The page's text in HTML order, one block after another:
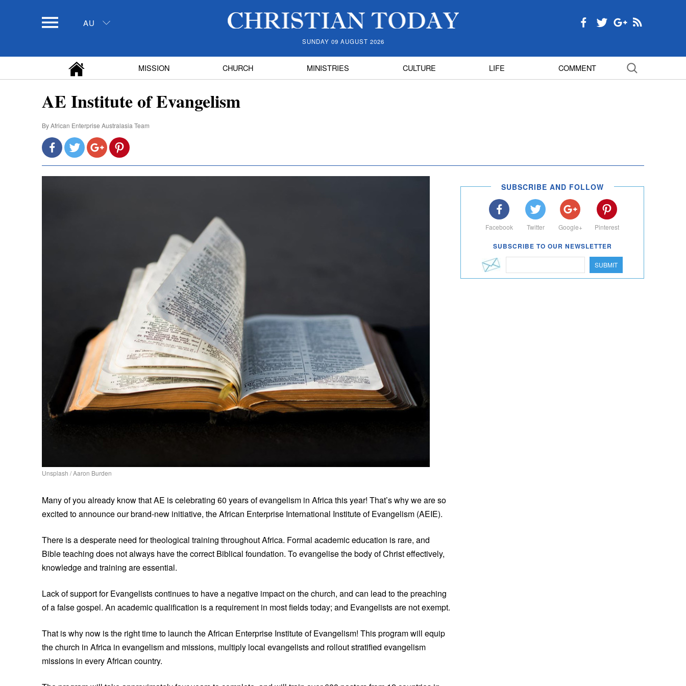
AU
SUNDAY 09 AUGUST 2026
MISSION CHURCH MINISTRIES CULTURE LIFE COMMENT
AE Institute of Evangelism
ByAfrican Enterprise Australasia Team
Unsplash / Aaron Burden
Many of you already know that AE is celebrating 60 years of evangelism in Africa this year! That’s why we are so
excited to announce our brand-new initiative, the African Enterprise International Institute of Evangelism (AEIE).
There is a desperate need for theological training throughout Africa. Formal academic education is rare, and
Bible teaching does not always have the correct Biblical foundation. To evangelise the body of Christ effectively,
knowledge and training are essential.
Lack of support for Evangelists continues to have a negative impact on the church, and can lead to the preaching
of a false gospel. An academic qualification is a requirement in most fields today; and Evangelists are not exempt.
That is why now is the right time to launch the African Enterprise Institute of Evangelism! This program will equip
the church in Africa in evangelism and missions, multiply local evangelists and rollout stratified evangelism
missions in every African country.
SUBSCRIBE AND FOLLOW
Facebook Twitter Google+ Pinterest
SUBSCRIBE TO OUR NEWSLETTER
SUBMIT